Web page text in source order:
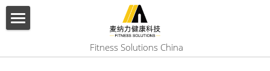
Fitness Solutions China
BLOG CATEGORIES
All Categories